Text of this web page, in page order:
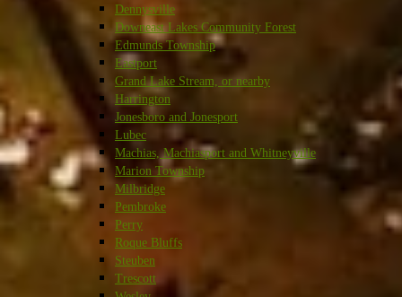
Dennysville
Downeast Lakes Community Forest
Edmunds Township
Eastport
Grand Lake Stream, or nearby
Harrington
Jonesboro and Jonesport
Lubec
Machias, Machiasport and Whitneyville
Marion Township
Milbridge
Pembroke
Perry
Roque Bluffs
Steuben
Trescott